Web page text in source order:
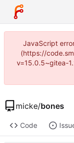
JavaScript
(https://
v=15.0.5~gitea-
micke/bones
Code